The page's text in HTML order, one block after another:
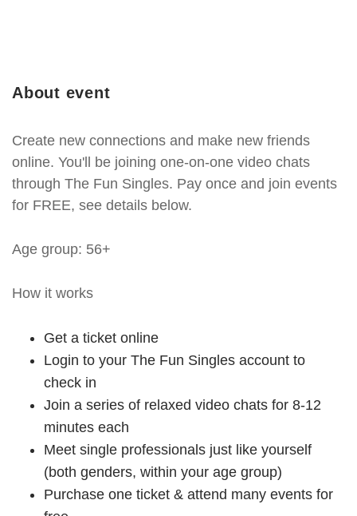
About event
Create new connections and make new friends
online. You'll be joining one-on-one video chats
through The Fun Singles. Pay once and join events
for FREE, see details below.
Age group: 56+
How it works
Get a ticket online
Login to your The Fun Singles account to
check in
Join a series of relaxed video chats for 8-12
minutes each
Meet single professionals just like yourself
(both genders, within your age group)
Purchase one ticket & attend many events for